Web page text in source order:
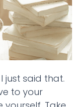
just said that.
to your